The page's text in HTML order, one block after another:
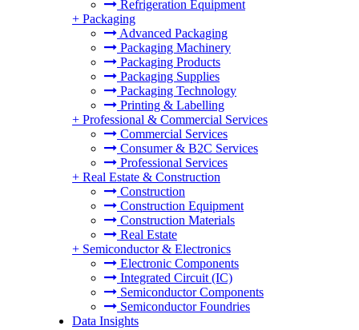
Refrigeration Equipment
+ Packaging
Advanced Packaging
Packaging Machinery
Packaging Products
Packaging Supplies
Packaging Technology
Printing & Labelling
+ Professional & Commercial Services
Commercial Services
Consumer & B2C Services
Professional Services
+ Real Estate & Construction
Construction
Construction Equipment
Construction Materials
Real Estate
+ Semiconductor & Electronics
Electronic Components
Integrated Circuit (IC)
Semiconductor Components
Semiconductor Foundries
Data Insights